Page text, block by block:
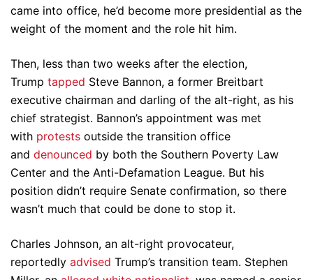
came into office, he’d become more presidential as the
weight of the moment and the role hit him.
Then, less than two weeks after the election,
Trump tapped Steve Bannon, a former Breitbart
executive chairman and darling of the alt-right, as his
chief strategist. Bannon’s appointment was met
with protests outside the transition office
and denounced by both the Southern Poverty Law
Center and the Anti-Defamation League. But his
position didn’t require Senate confirmation, so there
wasn’t much that could be done to stop it.
Charles Johnson, an alt-right provocateur,
reportedly advised Trump’s transition team. Stephen